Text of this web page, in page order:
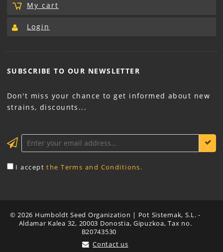
My cart
Login
SUBSCRIBE TO OUR NEWSLETTER
Don't miss your chance to get informed about new
strains, discounts...
I acceptthe Terms and Conditions.
© 2026 Humboldt Seed Organization | Pot Sistemak, S.L. -
Aldamar Kalea 32, 20003 Donostia, Gipuzkoa, Tax no.
B20743530
Contact us